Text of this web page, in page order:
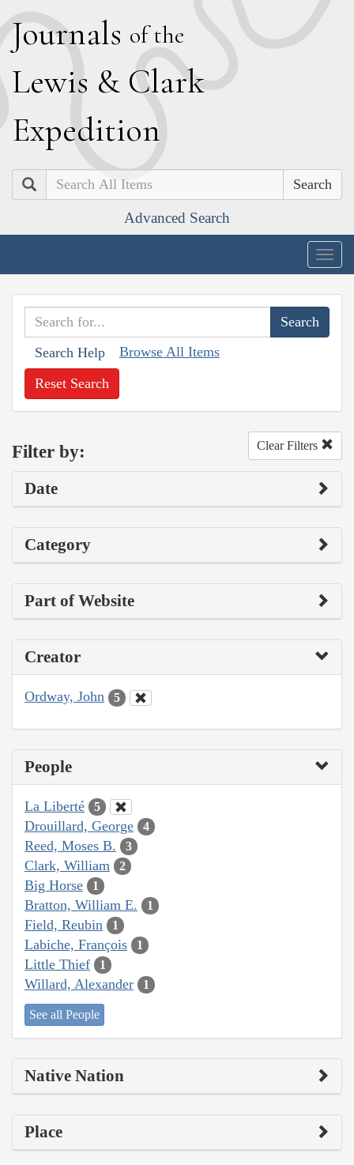
Journals of the
Lewis & Clark
Expedition
Search
Advanced Search
Search Help Browse All Items
Reset Search
Filter by: Clear Filters
Date
Category
Part of Website
Creator
Ordway, John 5
People
La Liberté 5
Drouillard, George 4
Reed, Moses B. 3
Clark, William 2
Big Horse 1
Bratton, William E. 1
Field, Reubin 1
Labiche, François 1
Little Thief 1
Willard, Alexander 1
See all People
Native Nation
Place